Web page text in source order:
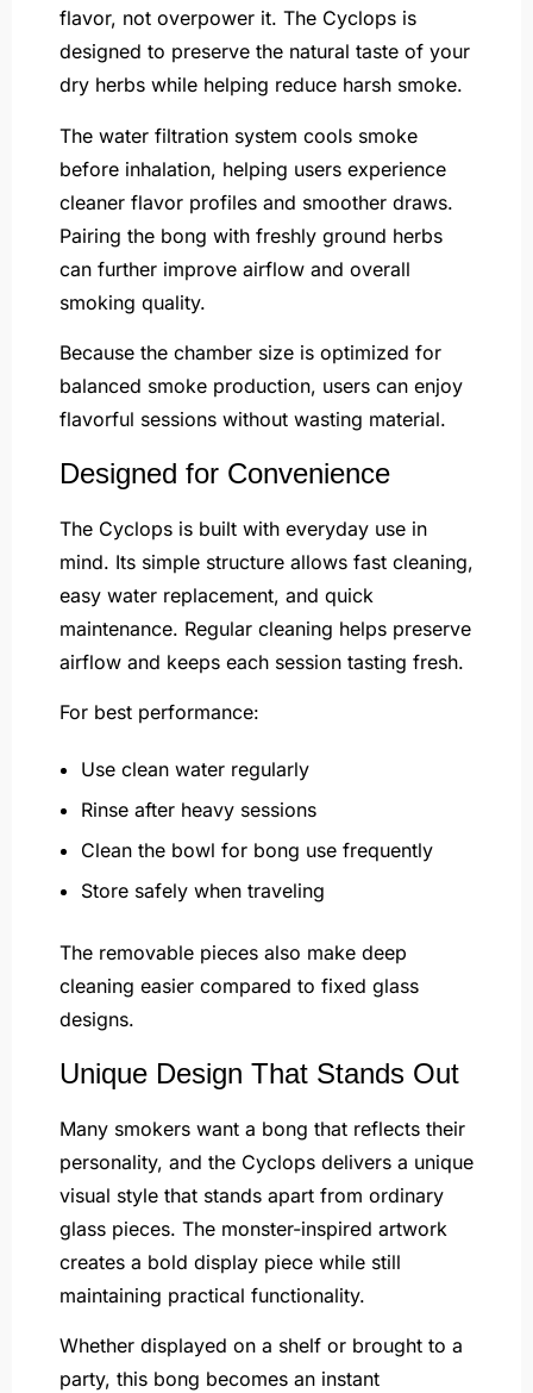
flavor, not overpower it. The Cyclops is
designed to preserve the natural taste of your
dry herbs while helping reduce harsh smoke.
The water filtration system cools smoke
before inhalation, helping users experience
cleaner flavor profiles and smoother draws.
Pairing the bong with freshly ground herbs
can further improve airflow and overall
smoking quality.
Because the chamber size is optimized for
balanced smoke production, users can enjoy
flavorful sessions without wasting material.
Designed for Convenience
The Cyclops is built with everyday use in
mind. Its simple structure allows fast cleaning,
easy water replacement, and quick
maintenance. Regular cleaning helps preserve
airflow and keeps each session tasting fresh.
For best performance:
Use clean water regularly
Rinse after heavy sessions
Clean the bowl for bong use frequently
Store safely when traveling
The removable pieces also make deep
cleaning easier compared to fixed glass
designs.
Unique Design That Stands Out
Many smokers want a bong that reflects their
personality, and the Cyclops delivers a unique
visual style that stands apart from ordinary
glass pieces. The monster-inspired artwork
creates a bold display piece while still
maintaining practical functionality.
Whether displayed on a shelf or brought to a
party, this bong becomes an instant